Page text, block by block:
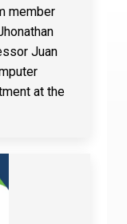
member
Juan
at the